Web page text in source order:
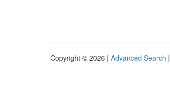
Copyright © 2026 | Advanced Search |